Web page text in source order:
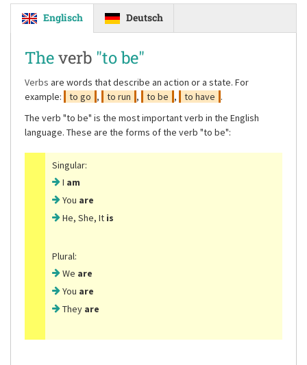
Englisch Deutsch
Theverb "to be"
Verbs are words that describe an action or a state. For
example:
to go , to run , to be , to have .
The verb "to be" is the most important verb in the English
language. These are the forms of the verb "to be":
Singular:
I am
You are
He, She, It is
Plural:
We are
You are
They are